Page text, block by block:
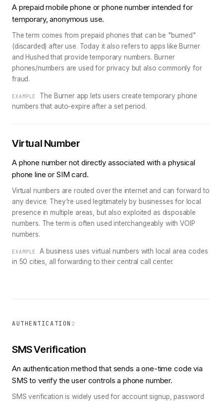
A prepaid mobile phone or phone number intended for
temporary, anonymous use.
The term comes from prepaid phones that can be "burned"
(discarded) after use. Today it also refers to apps like Burner
and Hushed that provide temporary numbers. Burner
phones/numbers are used for privacy but also commonly for
fraud.
EXAMPLE
The Burner app lets users create temporary phone
numbers that auto-expire after a set period.
Virtual Number
A phone number not directly associated with a physical
phone line or SIM card.
Virtual numbers are routed over the internet and can forward to
any device. They're used legitimately by businesses for local
presence in multiple areas, but also exploited as disposable
numbers. The term is often used interchangeably with VOIP
numbers.
EXAMPLE
A business uses virtual numbers with local area codes
in 50 cities, all forwarding to their central call center.
AUTHENTICATION 2
SMS Verification
An authentication method that sends a one-time code via
SMS to verify the user controls a phone number.
SMS verification is widely used for account signup, password